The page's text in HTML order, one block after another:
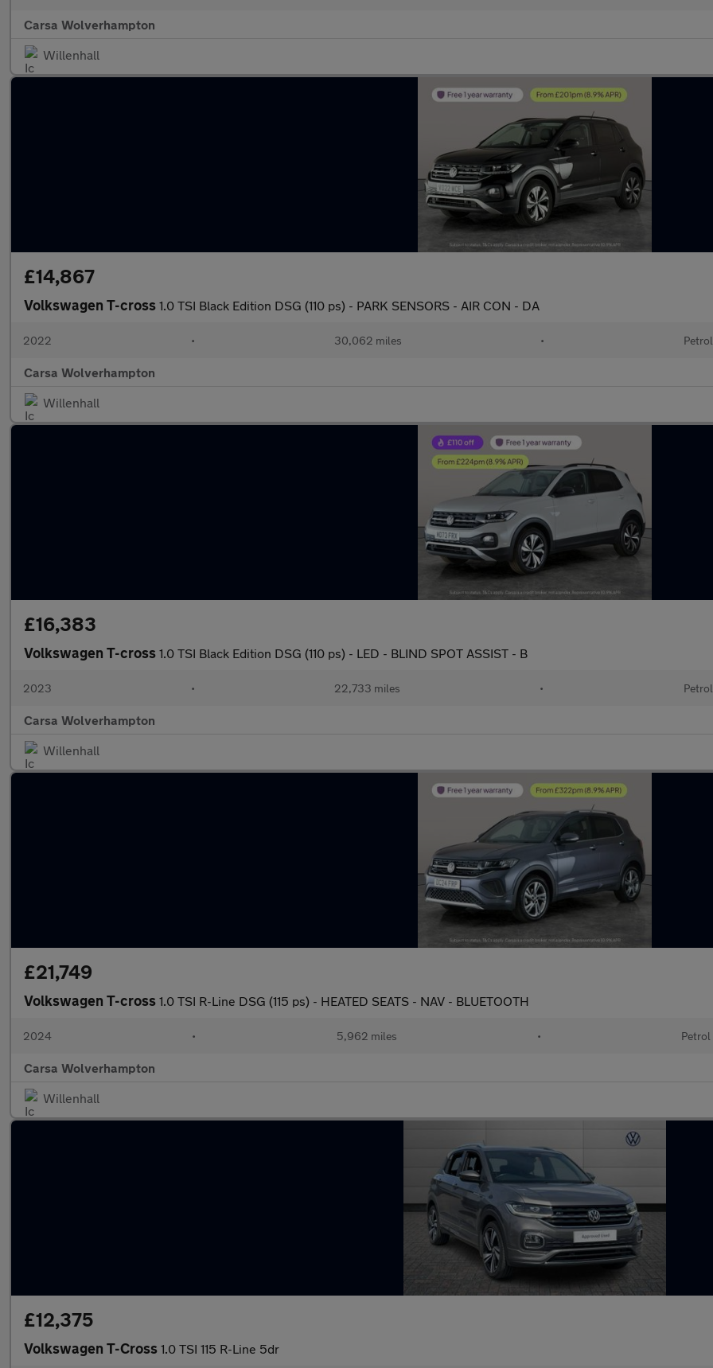
Carsa Wolverhampton
Willenhall
£14,867
Volkswagen T-cross 1.0 TSI Black Edition DSG (110 ps) - PARK SENSORS - AIR CON - DA
2022 • 30,062 miles • Petrol
Carsa Wolverhampton
Willenhall
£16,383
Volkswagen T-cross 1.0 TSI Black Edition DSG (110 ps) - LED - BLIND SPOT ASSIST - B
2023 • 22,733 miles • Petrol
Carsa Wolverhampton
Willenhall
£21,749
Volkswagen T-cross 1.0 TSI R-Line DSG (115 ps) - HEATED SEATS - NAV - BLUETOOTH
2024 • 5,962 miles • Petrol
Carsa Wolverhampton
Willenhall
£12,375
Volkswagen T-Cross 1.0 TSI 115 R-Line 5dr